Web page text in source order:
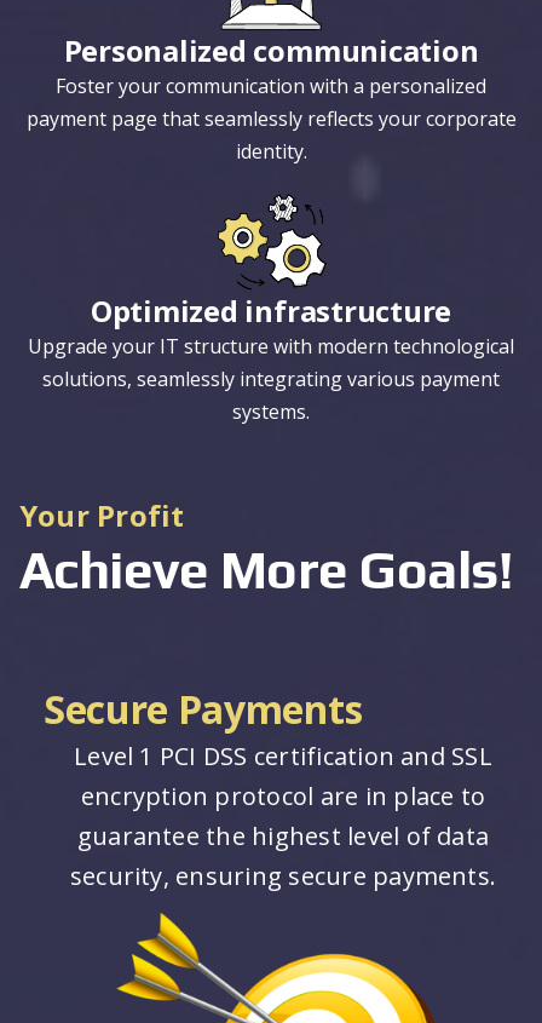
Personalized communication
Foster your communication with a personalized
payment page that seamlessly reflects your corporate
identity.
Optimized infrastructure
Upgrade your IT structure with modern technological
solutions, seamlessly integrating various payment
systems.
Your Profit
Achieve More Goals!
Secure Payments
Level 1 PCI DSS certification and SSL
encryption protocol are in place to
guarantee the highest level of data
security, ensuring secure payments.